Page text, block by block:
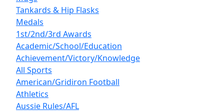
Tankards & Hip Flasks
Medals
1st/2nd/3rd Awards
Academic/School/Education
Achievement/Victory/Knowledge
All Sports
American/Gridiron Football
Athletics
Aussie Rules/AFL